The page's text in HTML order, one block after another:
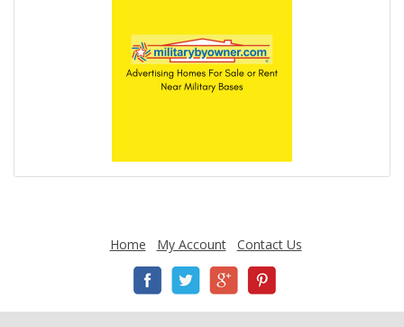
Home My Account Contact Us